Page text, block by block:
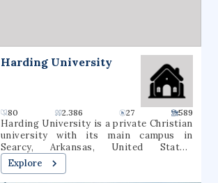
Harding University
80 2.386 27 589
Harding University is a private Christian
university with its main campus in
Searcy, Arkansas, United States.
Established in 1924, the institution
offers undergraduate, graduate, and pre-
Explore